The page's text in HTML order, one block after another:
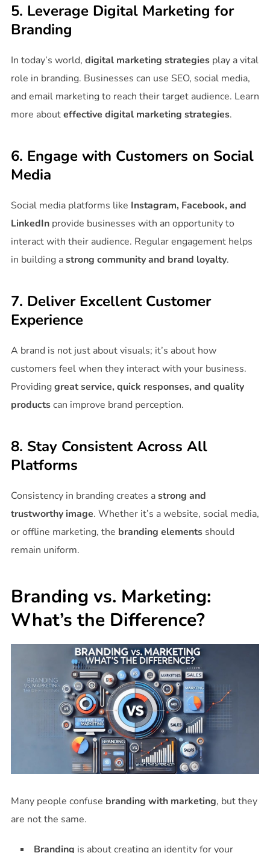
5. Leverage Digital Marketing for
Branding
In today’s world, digital marketing strategiesplay a vital
role in branding. Businesses can use SEO, social media,
and email marketing to reach their target audience. Learn
more abouteffective digital marketing strategies.
6. Engage with Customers on Social
Media
Social media platforms like Instagram, Facebook, and
LinkedInprovide businesses with an opportunity to
interact with their audience. Regular engagement helps
in building astrong community and brand loyalty.
7. Deliver Excellent Customer
Experience
A brand is not just about visuals; it’s about how
customers feel when they interact with your business.
Providinggreat service, quick responses, and quality
productscan improve brand perception.
8. Stay Consistent Across All
Platforms
Consistency in branding creates astrong and
trustworthy image. Whether it’s a website, social media,
or offline marketing, the branding elementsshould
remain uniform.
Branding vs. Marketing:
What’s the Difference?
Many people confuse branding with marketing, but they
are not the same.
Branding is about creating an identity for your